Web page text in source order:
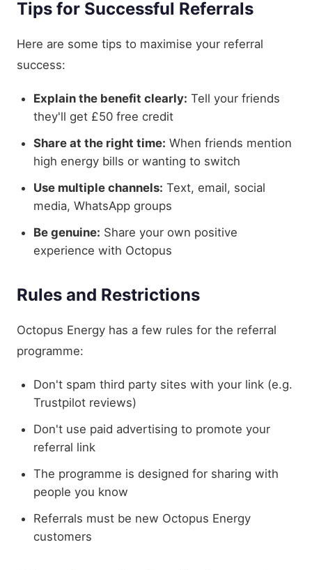
Tips for Successful Referrals
Here are some tips to maximise your referral
success:
Explain the benefit clearly: Tell your friends
they'll get £50 free credit
Share at the right time: When friends mention
high energy bills or wanting to switch
Use multiple channels: Text, email, social
media, WhatsApp groups
Be genuine: Share your own positive
experience with Octopus
Rules and Restrictions
Octopus Energy has a few rules for the referral
programme:
Don't spam third party sites with your link (e.g.
Trustpilot reviews)
Don't use paid advertising to promote your
referral link
The programme is designed for sharing with
people you know
Referrals must be new Octopus Energy
customers